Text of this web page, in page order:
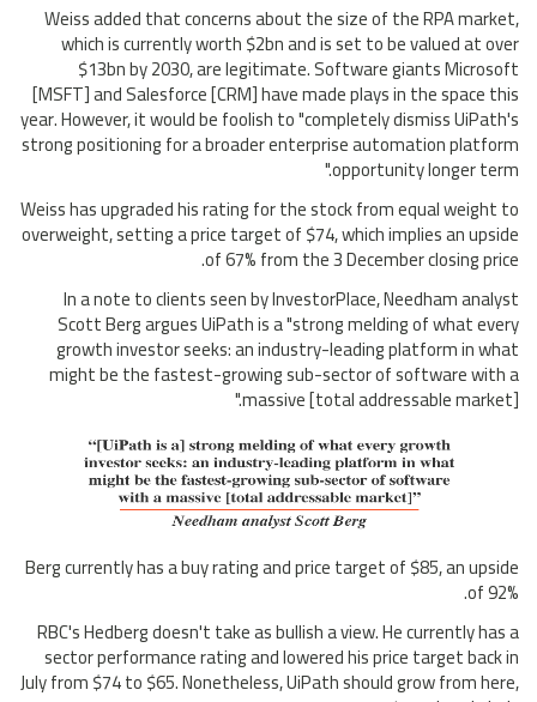
Weiss added that concerns about the size of the RPA market,
which is currently worth $2bn and is set to be valued at over
$13bn by 2030, are legitimate. Software giants Microsoft
[MSFT] and Salesforce [CRM] have made plays in the space this
year. However, it would be foolish to "completely dismiss UiPath's
strong positioning for a broader enterprise automation platform
opportunity longer term."
Weiss has upgraded his rating for the stock from equal weight to
overweight, setting a price target of $74, which implies an upside
of 67% from the 3 December closing price.
In a note to clients seen by InvestorPlace, Needham analyst
Scott Berg argues UiPath is a "strong melding of what every
growth investor seeks: an industry-leading platform in what
might be the fastest-growing sub-sector of software with a
massive [total addressable market]."
Berg currently has a buy rating and price target of $85, an upside
of 92%.
RBC's Hedberg doesn't take as bullish a view. He currently has a
sector performance rating and lowered his price target back in
July from $74 to $65. Nonetheless, UiPath should grow from here,